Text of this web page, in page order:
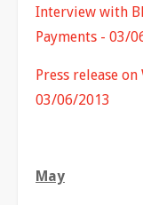
Interview with
Payments - 03/
Press release
03/06/2013
May